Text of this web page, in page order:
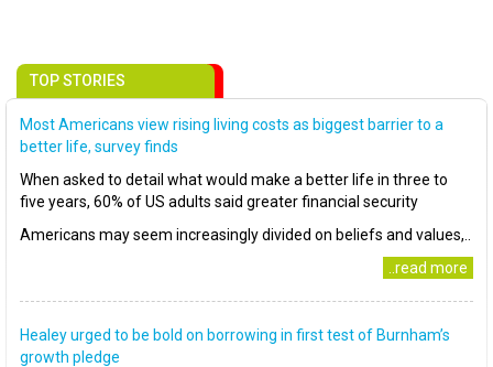
TOP STORIES
Most Americans view rising living costs as biggest barrier to a
better life, survey finds
When asked to detail what would make a better life in three to
five years, 60% of US adults said greater financial security
Americans may seem increasingly divided on beliefs and values,..
..read more
Healey urged to be bold on borrowing in first test of Burnham’s
growth pledge